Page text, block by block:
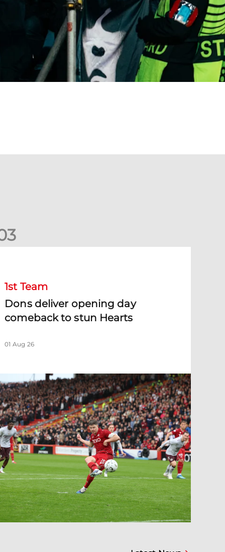
3
1st Team
Dons deliver opening day
comeback to stun Hearts
01 Aug 26